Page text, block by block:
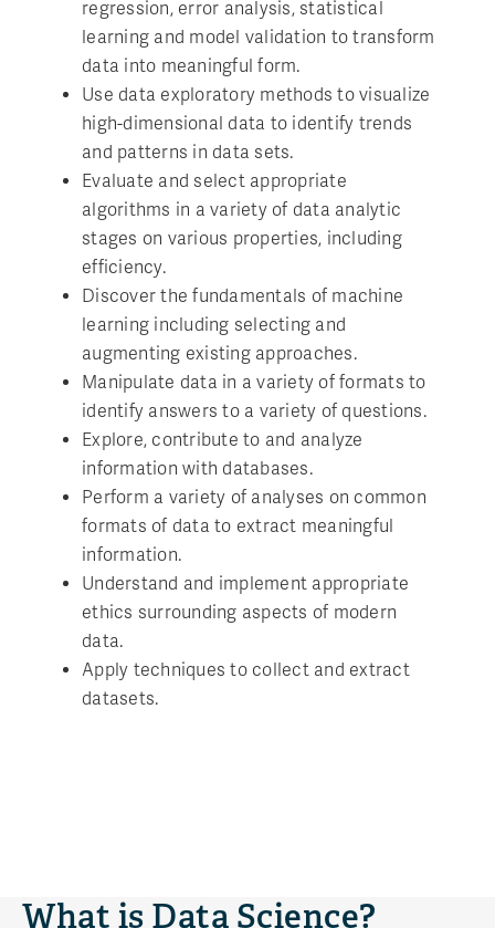
regression, error analysis, statistical
learning and model validation to transform
data into meaningful form.
Use data exploratory methods to visualize
high-dimensional data to identify trends
and patterns in data sets.
Evaluate and select appropriate
algorithms in a variety of data analytic
stages on various properties, including
efficiency.
Discover the fundamentals of machine
learning including selecting and
augmenting existing approaches.
Manipulate data in a variety of formats to
identify answers to a variety of questions.
Explore, contribute to and analyze
information with databases.
Perform a variety of analyses on common
formats of data to extract meaningful
information.
Understand and implement appropriate
ethics surrounding aspects of modern
data.
Apply techniques to collect and extract
datasets.
What is Data Science?